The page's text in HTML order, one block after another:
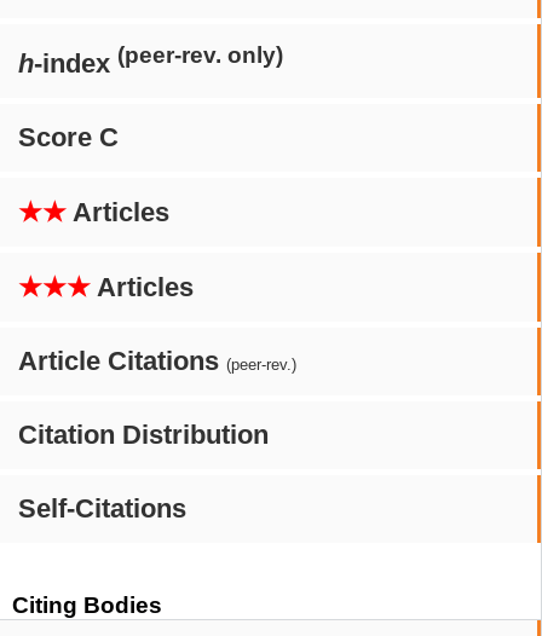
h-index (peer-rev. only)
Score C
★★ Articles
★★★ Articles
Article Citations (peer-rev.)
Citation Distribution
Self-Citations
Citing Bodies